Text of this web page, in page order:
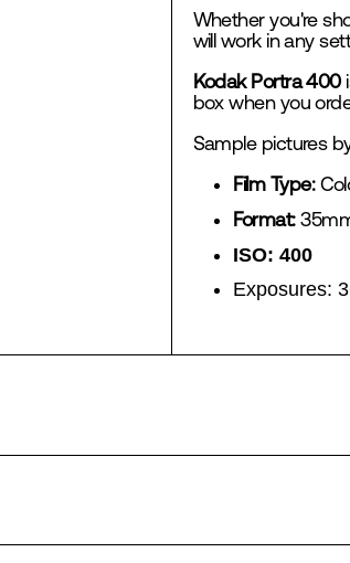
Whether you're
will work in any
Kodak Portra 400
box when you
Sample pictures
Film Type:
Format:
ISO: 400
Exposures: